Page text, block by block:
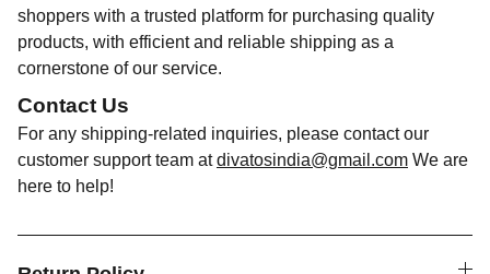
shoppers with a trusted platform for purchasing quality
products, with efficient and reliable shipping as a
cornerstone of our service.
Contact Us
For any shipping-related inquiries, please contact our
customer support team atdivatosindia@gmail.com We are
here to help!